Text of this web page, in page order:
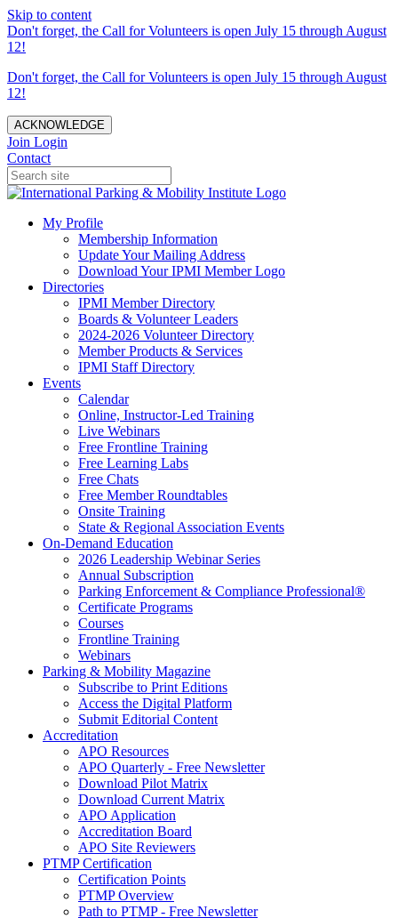
Skip to content
Don't forget, the Call for Volunteers is open July 15 through August
12!
Don't forget, the Call for Volunteers is open July 15 through August
12!
ACKNOWLEDGE
Join Login
Contact
My Profile
Membership Information
Update Your Mailing Address
Download Your IPMI Member Logo
Directories
IPMI Member Directory
Boards & Volunteer Leaders
2024-2026 Volunteer Directory
Member Products & Services
IPMI Staff Directory
Events
Calendar
Online, Instructor-Led Training
Live Webinars
Free Frontline Training
Free Learning Labs
Free Chats
Free Member Roundtables
Onsite Training
State & Regional Association Events
On-Demand Education
2026 Leadership Webinar Series
Annual Subscription
Parking Enforcement & Compliance Professional®
Certificate Programs
Courses
Frontline Training
Webinars
Parking & Mobility Magazine
Subscribe to Print Editions
Access the Digital Platform
Submit Editorial Content
Accreditation
APO Resources
APO Quarterly - Free Newsletter
Download Pilot Matrix
Download Current Matrix
APO Application
Accreditation Board
APO Site Reviewers
PTMP Certification
Certification Points
PTMP Overview
Path to PTMP - Free Newsletter